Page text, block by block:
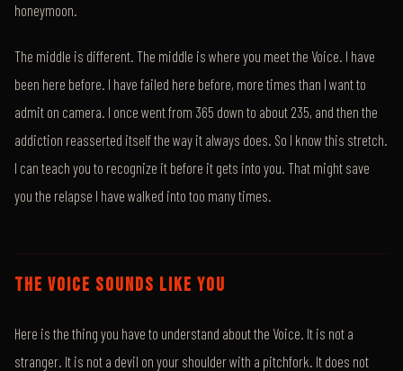
honeymoon.
The middle is different. The middle is where you meet the Voice. I have
been here before. I have failed here before, more times than I want to
admit on camera. I once went from 365 down to about 235, and then the
addiction reasserted itself the way it always does. So I know this stretch.
I can teach you to recognize it before it gets into you. That might save
you the relapse I have walked into too many times.
THE VOICE SOUNDS LIKE YOU
Here is the thing you have to understand about the Voice. It is not a
stranger. It is not a devil on your shoulder with a pitchfork. It does not